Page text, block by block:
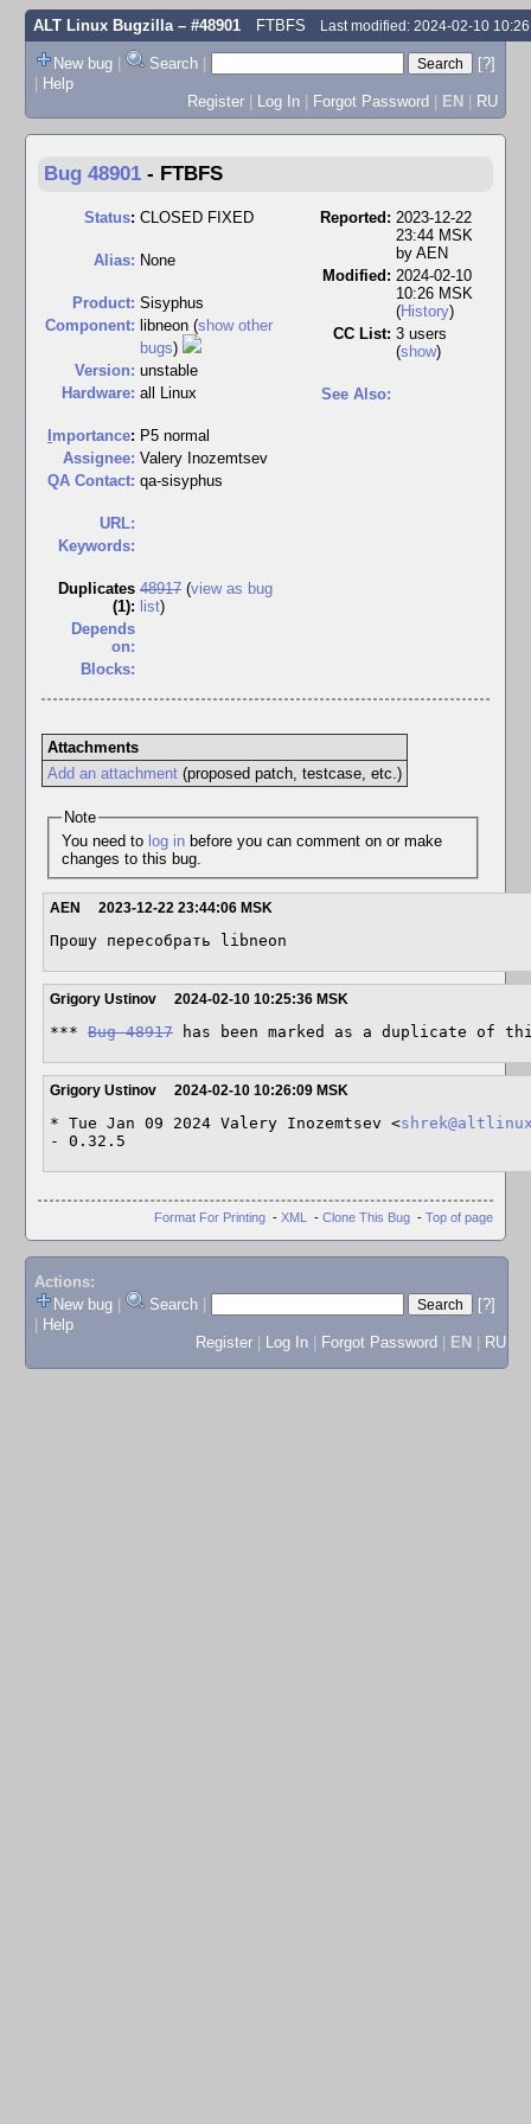
ALT Linux Bugzilla– #48901 FTBFS Last modified: 2024-02-10
New bug | Search |
[?]
| Help
Register | Log In | Forgot Password | EN | RU
Bug 48901 - FTBFS
Status: CLOSED FIXED
Alias: None
Product: Sisyphus
Component: libneon (show other
bugs)
Version: unstable
Hardware: all Linux
mportance: P5 normal
Assignee: Valery Inozemtsev
QA Contact: qa-sisyphus
URL:
Keywords:
Duplicates
(1):
48917 (view as bug
list)
Depends
on:
Blocks:
Reported: 2023-12-22
23:44 MSK
by AEN
Modified: 2024-02-10
10:26 MSK
(History)
CC List: 3 users
(show)
See Also:
Attachments
Add an attachment(proposed patch, testcase, etc.)
Note
You need to log inbefore you can comment on or make
changes to this bug.
AEN 2023-12-22 23:44:06 MSK
Прошу пересобрать libneon
Grigory Ustinov 2024-02-10 10:25:36 MSK
*** Bug 48917 has been marked as a duplicate of
Grigory Ustinov 2024-02-10 10:26:09 MSK
* Tue Jan 09 2024 Valery Inozemtsev <
- 0.32.5
Format For Printing - XML - Clone This Bug - Top of page
Actions:
New bug
Search
[?]
Help
Register
Log In Forgot Password EN RU